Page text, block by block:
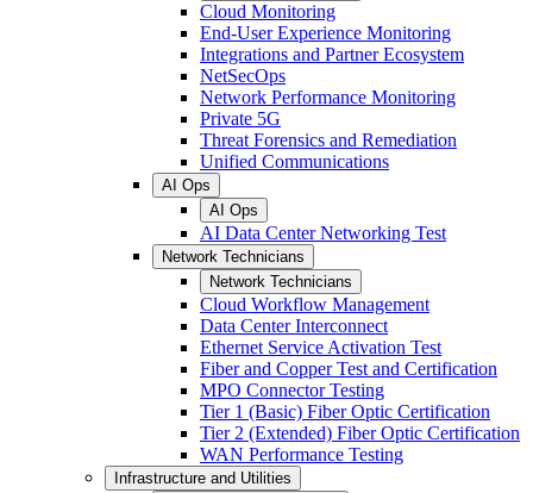
Cloud Monitoring
End-User Experience Monitoring
Integrations and Partner Ecosystem
NetSecOps
Network Performance Monitoring
Private 5G
Threat Forensics and Remediation
Unified Communications
AI Ops
AI Ops
AI Data Center Networking Test
Network Technicians
Network Technicians
Cloud Workflow Management
Data Center Interconnect
Ethernet Service Activation Test
Fiber and Copper Test and Certification
MPO Connector Testing
Tier 1 (Basic) Fiber Optic Certification
Tier 2 (Extended) Fiber Optic Certification
WAN Performance Testing
Infrastructure and Utilities